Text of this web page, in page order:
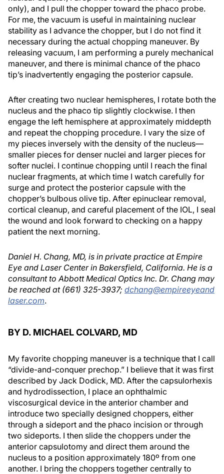
only), and I pull the chopper toward the phaco probe.
For me, the vacuum is useful in maintaining nuclear
stability as I advance the chopper, but I do not find it
necessary during the actual chopping maneuver. By
releasing vacuum, I am performing a purely mechanical
maneuver, and there is minimal chance of the phaco
tip’s inadvertently engaging the posterior capsule.
After creating two nuclear hemispheres, I rotate both the
nucleus and the phaco tip slightly clockwise. I then
engage the left hemisphere at approximately middepth
and repeat the chopping procedure. I vary the size of
my pieces inversely with the density of the nucleus—
smaller pieces for denser nuclei and larger pieces for
softer nuclei. I continue chopping until I reach the final
nuclear fragments, at which time I watch carefully for
surge and protect the posterior capsule with the
chopper’s bulbous olive tip. After epinuclear removal,
cortical cleanup, and careful placement of the IOL, I seal
the wound and look forward to checking on a happy
patient the next morning.
Daniel H. Chang, MD, is in private practice at Empire
Eye and Laser Center in Bakersfield, California. He is a
consultant to Abbott Medical Optics Inc. Dr. Chang may
be reached at (661) 325-3937; dchang@empireeyeand
laser.com.
BY D. MICHAEL COLVARD, MD
My favorite chopping maneuver is a technique that I call
“divide-and-conquer prechop.” I believe that it was first
described by Jack Dodick, MD. After the capsulorhexis
and hydrodissection, I place an ophthalmic
viscosurgical device in the anterior chamber and
introduce two specially designed choppers, either
through a sideport and the phaco incision or through
two sideports. I then slide the choppers under the
anterior capsulotomy and direct them around the
nucleus to a position approximately 180º from one
another. I bring the choppers together centrally to